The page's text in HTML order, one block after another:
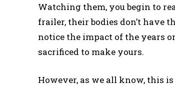
Watching them, you begin to
frailer, their bodies don’t have
notice the impact of the years
sacrificed to make yours.
However, as we all know, this